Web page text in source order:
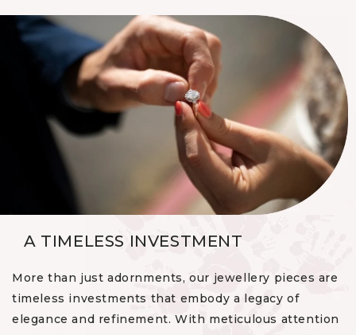
A TIMELESS INVESTMENT
More than just adornments, our jewellery pieces are
timeless investments that embody a legacy of
elegance and refinement. With meticulous attention